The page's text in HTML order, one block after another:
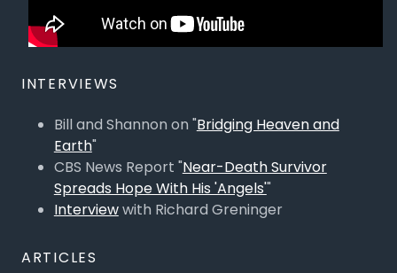
INTERVIEWS
Bill and Shannon on "Bridging Heaven and
Earth"
CBS News Report "Near-Death Survivor
Spreads Hope With His 'Angels'"
Interviewwith Richard Greninger
ARTICLES